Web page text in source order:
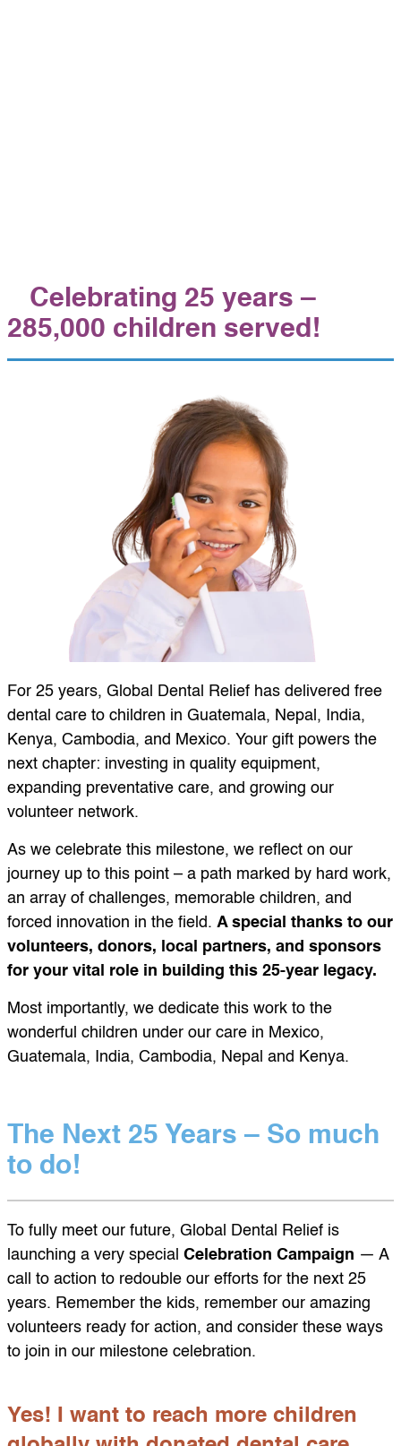
Celebrating 25 years –
285,000 children served!
For 25 years, Global Dental Relief has delivered free
dental care to children in Guatemala, Nepal, India,
Kenya, Cambodia, and Mexico. Your gift powers the
next chapter: investing in quality equipment,
expanding preventative care, and growing our
volunteer network.
As we celebrate this milestone, we reflect on our
journey up to this point – a path marked by hard work,
an array of challenges, memorable children, and
forced innovation in the field. A special thanks to our
volunteers, donors, local partners, and sponsors
for your vital role in building this 25-year legacy.
Most importantly, we dedicate this work to the
wonderful children under our care in Mexico,
Guatemala, India, Cambodia, Nepal and Kenya.
The Next 25 Years – So much
to do!
To fully meet our future, Global Dental Relief is
launching a very special Celebration Campaign — A
call to action to redouble our efforts for the next 25
years. Remember the kids, remember our amazing
volunteers ready for action, and consider these ways
to join in our milestone celebration.
Yes! I want to reach more children